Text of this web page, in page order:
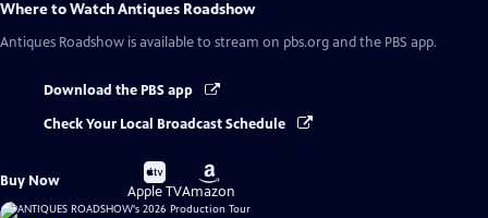
Where to WatchAntiques Roadshow
Antiques Roadshow is available to stream on pbs.org and the PBS app.
Download the PBS app
Check Your Local Broadcast Schedule
Buy Now
Buy
on
Apple TV
Buy
on
Amazon